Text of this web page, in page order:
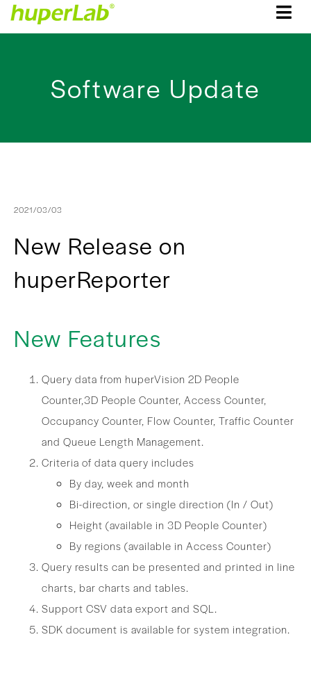
Software Update
2021/03/03
New Release on
huperReporter
New Features
Query data from huperVision 2D People
Counter,3D People Counter, Access Counter,
Occupancy Counter, Flow Counter, Traffic Counter
and Queue Length Management.
Criteria of data query includes
By day, week and month
Bi-direction, or single direction (In / Out)
Height (available in 3D People Counter)
By regions (available in Access Counter)
Query results can be presented and printed in line
charts, bar charts and tables.
Support CSV data export and SQL.
SDK document is available for system integration.